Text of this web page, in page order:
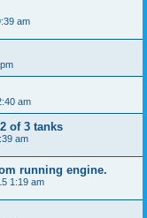
am
am
of 3 tanks
am
running engine.
1:19 am